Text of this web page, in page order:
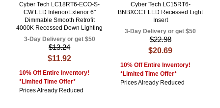
Cyber Tech LC18RT6-ECO-S-
CW LED Interior/Exterior 6"
Dimmable Smooth Retrofit
4000K Recessed Down Lighting
3-Day Delivery or get $50
$13.24
$11.92
10% Off Entire Inventory!
*Limited Time Offer*
Prices Already Reduced
Cyber Tech LC15RT6-
BNBXCCT LED Recessed Light
Insert
3-Day Delivery or get $50
$22.98
$20.69
10% Off Entire Inventory!
*Limited Time Offer*
Prices Already Reduced